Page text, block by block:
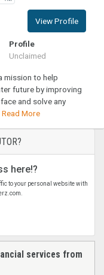
View Profile
Profile
Unclaimed
mission to help
future by improving
and solve any
Read More
here!?
to your personal website with
services from